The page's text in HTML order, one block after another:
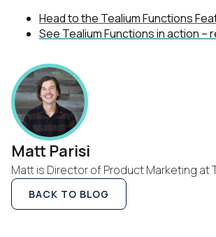
Head to the Tealium Functions
See Tealium Functions in action –
Matt Parisi
Matt is Director of Product Marketing at
BACK TO BLOG
Work Email:
Company:
Country:
Comments: